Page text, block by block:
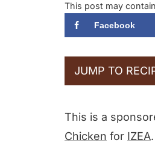
This post may
Facebook
JUMP TO
This is a
Chicken for IZEA